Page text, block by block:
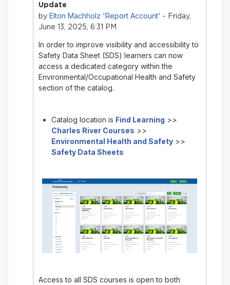
Update
by Elton Machholz 'Report Account' - Friday,
June 13, 2025, 6:31 PM
In order to improve visibility and accessibility to
Safety Data Sheet (SDS) learners can now
access a dedicated category within the
Environmental/Occupational Health and Safety
section of the catalog.
Catalog location is Find Learning >>
Charles River Courses >>
Environmental Health and Safety>>
Safety Data Sheets
Access to all SDS courses is open to both